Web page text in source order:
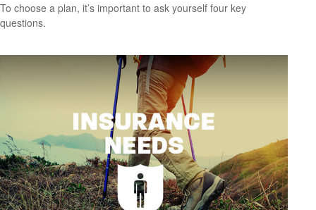
To choose a plan, it’s important to ask yourself four key
questions.